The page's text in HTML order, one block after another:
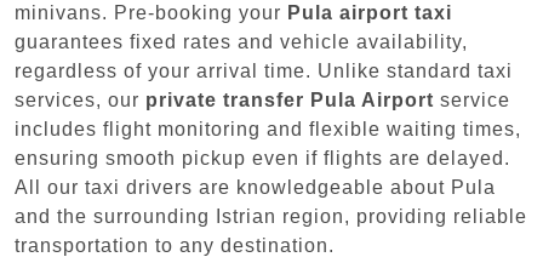
minivans. Pre-booking your Pula airport taxi
guarantees fixed rates and vehicle availability,
regardless of your arrival time. Unlike standard taxi
services, our private transfer Pula Airport service
includes flight monitoring and flexible waiting times,
ensuring smooth pickup even if flights are delayed.
All our taxi drivers are knowledgeable about Pula
and the surrounding Istrian region, providing reliable
transportation to any destination.